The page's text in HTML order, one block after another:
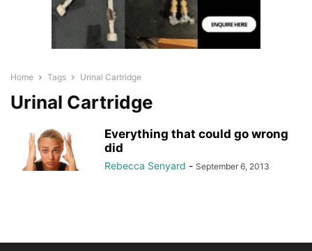
Home Tags Urinal Cartridge
Urinal Cartridge
Everything that could go wrong
did
Rebecca Senyard - September 6, 2013